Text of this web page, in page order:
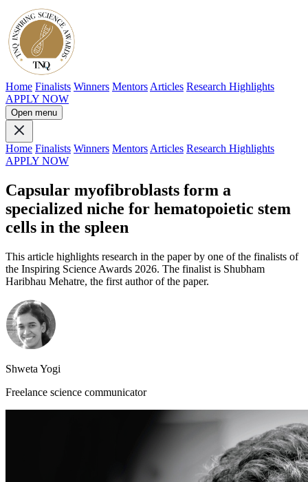
Home Finalists Winners Mentors Articles Research Highlights
APPLY NOW
Open menu
Home Finalists Winners Mentors Articles Research Highlights
APPLY NOW
Capsular myofibroblasts form a
specialized niche for hematopoietic stem
cells in the spleen
This article highlights research in the paper by one of the finalists of
the Inspiring Science Awards 2026. The finalist is Shubham
Haribhau Mehatre, the first author of the paper.
Shweta Yogi
Freelance science communicator